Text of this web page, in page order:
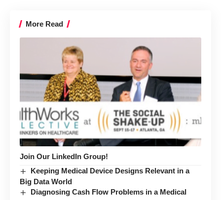
More Read
Join Our LinkedIn Group!
Keeping Medical Device Designs Relevant in a
Big Data World
Diagnosing Cash Flow Problems in a Medical